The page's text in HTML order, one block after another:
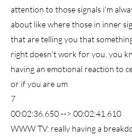
attention to those signals i'm
about like where those in inner
that are telling you that
right doesn't work for you, you
having an emotional reaction to
or if you are um
7
00:02:36.650 --> 00:02:41.610
WWW TV: really having a